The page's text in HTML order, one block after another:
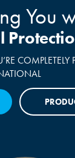
You
COMPLETELY